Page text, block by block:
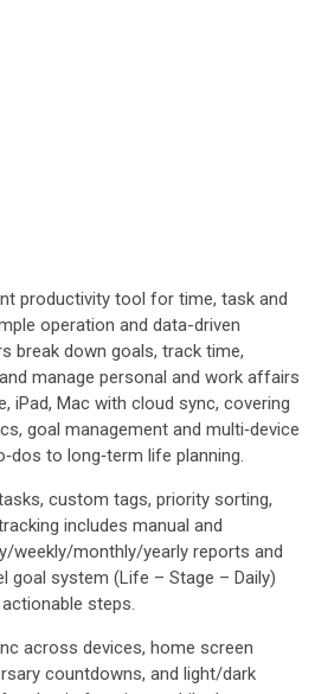
productivity tool for time, task and
operation and data-driven
break down goals, track time,
manage personal and work affairs
iPad, Mac with cloud sync, covering
goal management and multi‑device
to long‑term life planning.
custom tags, priority sorting,
includes manual and
weekly/monthly/yearly reports and
goal system (Life – Stage – Daily)
steps.
across devices, home screen
countdowns, and light/dark